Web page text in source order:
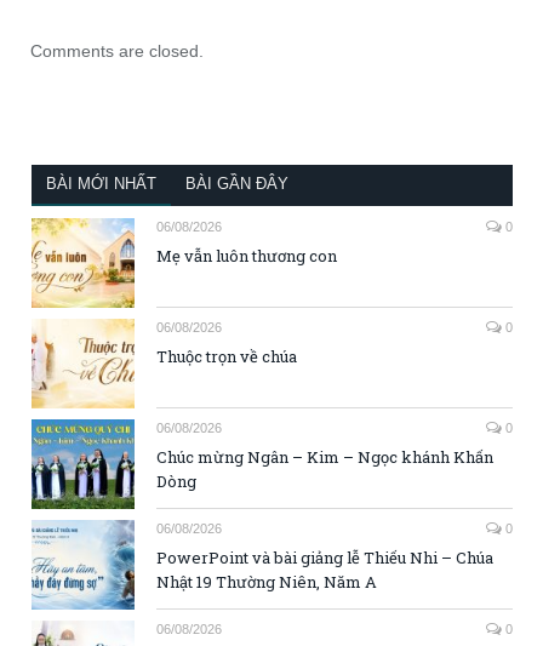
Comments are closed.
BÀI MỚI NHẤT BÀI GẦN ĐÂY
06/08/2026 0
Mẹ vẫn luôn thương con
06/08/2026 0
Thuộc trọn về chúa
06/08/2026 0
Chúc mừng Ngân – Kim – Ngọc khánh Khấn
Dòng
06/08/2026 0
PowerPoint và bài giảng lễ Thiếu Nhi – Chúa
Nhật 19 Thường Niên, Năm A
06/08/2026 0